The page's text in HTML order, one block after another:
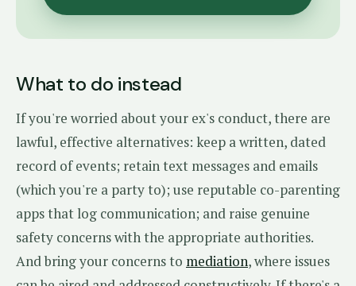
What to do instead
If you're worried about your ex's conduct, there are
lawful, effective alternatives: keep a written, dated
record of events; retain text messages and emails
(which you're a party to); use reputable co-parenting
apps that log communication; and raise genuine
safety concerns with the appropriate authorities.
And bring your concerns to mediation, where issues